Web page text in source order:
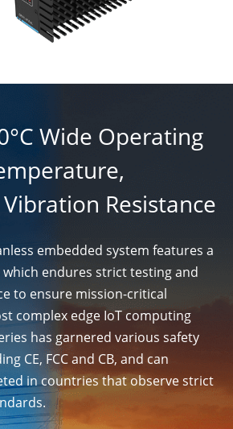
Wide Operating
Resistance
embedded system features a
which endures strict testing and
to ensure mission-critical
complex edge IoT computing
has garnered various safety
CE, FCC and CB, and can
in countries that observe strict